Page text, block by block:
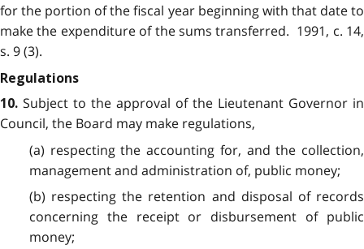
for the portion of the fiscal year beginning with that date to
make the expenditure of the sums transferred. 1991, c. 14,
s. 9 (3).
Regulations
10. Subject to the approval of the Lieutenant Governor in
Council, the Board may make regulations,
(a) respecting the accounting for, and the collection,
management and administration of, public money;
(b) respecting the retention and disposal of records
concerning the receipt or disbursement of public
money;